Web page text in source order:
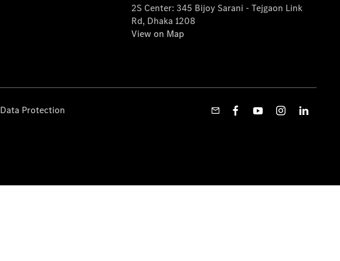
2S Center: 345 Bijoy Sarani - Tejgaon Link
Rd, Dhaka 1208
View on Map
Data Protection